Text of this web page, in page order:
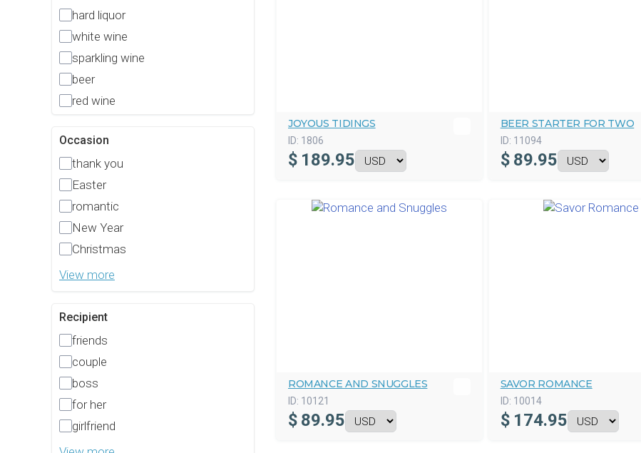
hard liquor
white wine
sparkling wine
beer
red wine
Occasion
thank you
Easter
romantic
New Year
Christmas
View more
Recipient
friends
couple
boss
for her
girlfriend
JOYOUS TIDINGS
ID: 1806
$ 189.95
BEER STARTER FOR TWO
ID: 11094
$ 89.95
ROMANCE AND SNUGGLES
ID: 10121
$ 89.95
SAVOR ROMANCE
ID: 10014
$ 174.95